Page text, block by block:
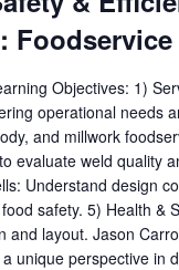
Objectives: 1)
operational needs
and millwork
evaluate weld quality
Understand design
safety. 5) Health &
and layout. Jason
unique perspective in